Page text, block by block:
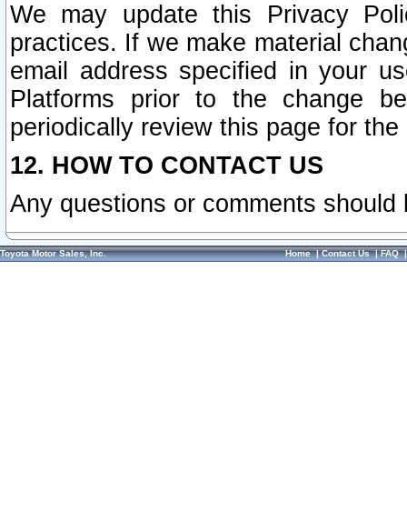
We may update this Privacy
practices. If we make material
email address specified in your
Platforms prior to the change
periodically review this page for
12. HOW TO CONTACT US
Any questions or comments
Toyota Motor Sales, Inc. Home|Contact Us|FAQ